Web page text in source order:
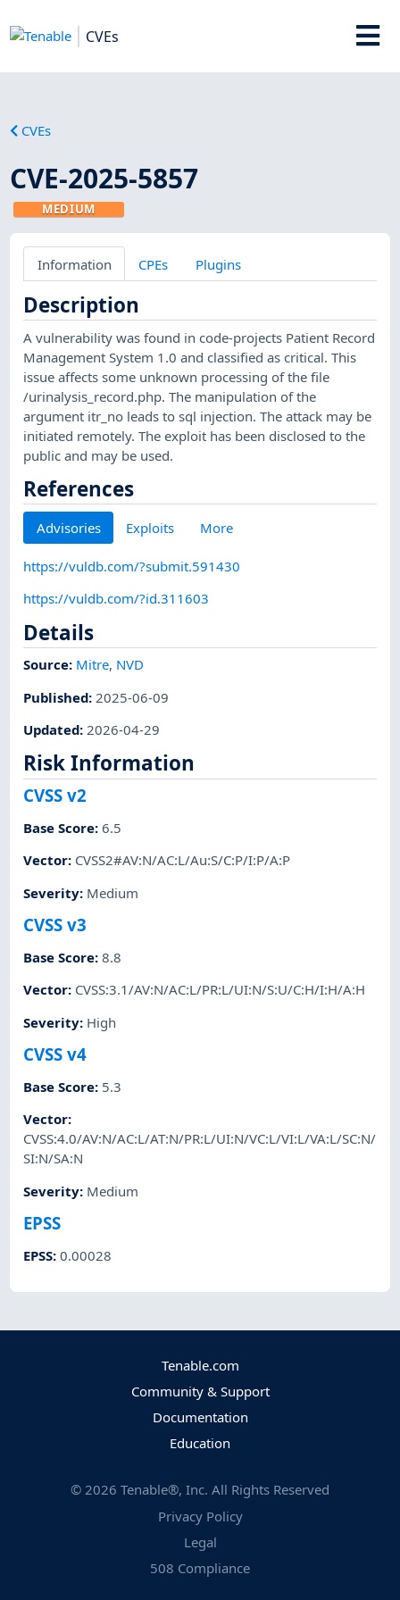
CVEs
CVEs
CVE-2025-5857
MEDIUM
Information CPEs Plugins
Description
A vulnerability was found in code-projects Patient Record
Management System 1.0 and classified as critical. This
issue affects some unknown processing of the file
/urinalysis_record.php. The manipulation of the
argument itr_no leads to sql injection. The attack may be
initiated remotely. The exploit has been disclosed to the
public and may be used.
References
Advisories Exploits More
https://vuldb.com/?submit.591430
https://vuldb.com/?id.311603
Details
Source: Mitre, NVD
Published: 2025-06-09
Updated: 2026-04-29
Risk Information
CVSS v2
Base Score:6.5
Vector: CVSS2#AV:N/AC:L/Au:S/C:P/I:P/A:P
Severity: Medium
CVSS v3
Base Score:8.8
Vector: CVSS:3.1/AV:N/AC:L/PR:L/UI:N/S:U/C:H/I:H/A:H
Severity: High
CVSS v4
Base Score: 5.3
Vector:
CVSS:4.0/AV:N/AC:L/AT:N/PR:L/UI:N/VC:L/VI:L/VA:L/SC:N/
SI:N/SA:N
Severity: Medium
EPSS
EPSS:0.00028
Tenable.com
Community & Support
Documentation
Education
© 2026 Tenable®, Inc. All Rights Reserved
Privacy Policy
Legal
508 Compliance